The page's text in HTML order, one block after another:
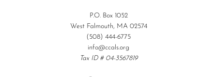
P.O. Box 1052
West Falmouth, MA 02574
(508) 444-6775
info@ccals.org
Tax ID # 04-3567819